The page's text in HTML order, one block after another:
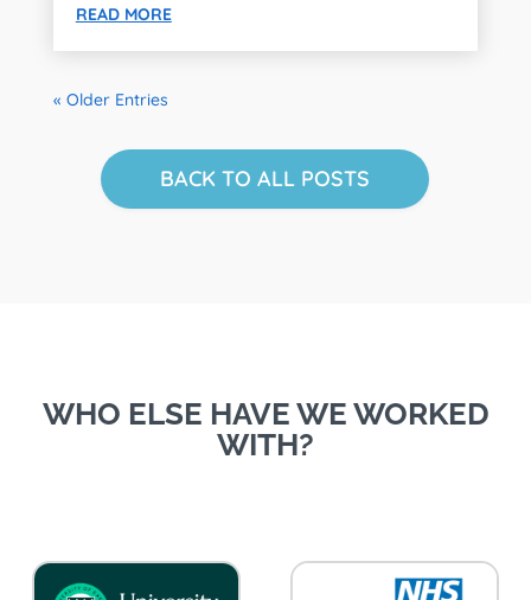
READ MORE
« Older Entries
BACK TO ALL POSTS
WHO ELSE HAVE WE WORKED
WITH?